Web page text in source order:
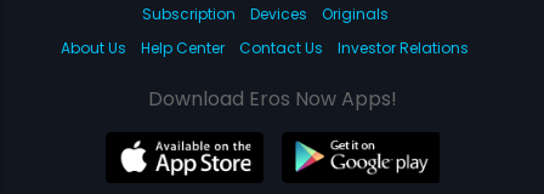
Subscription Devices
Originals
About Us
Help Center Contact Us Investor Relations
Download Eros Now Apps!